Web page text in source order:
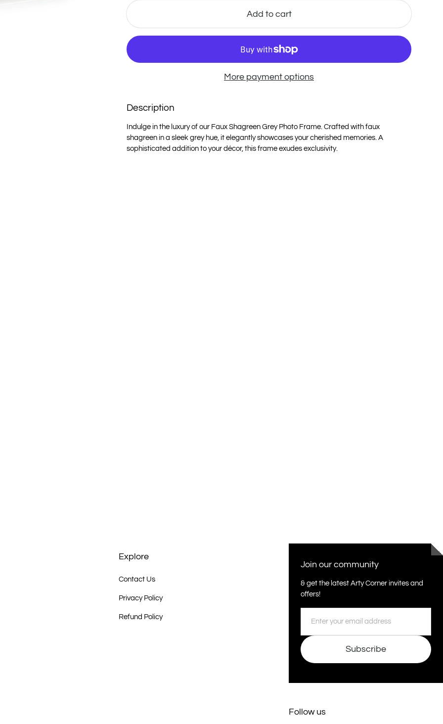
Add to cart
More payment options
Description
Indulge in the luxury of our Faux Shagreen Grey Photo Frame. Crafted with faux
shagreen in a sleek grey hue, it elegantly showcases your cherished memories. A
sophisticated addition to your décor, this frame exudes exclusivity.
Explore
Contact Us
Privacy Policy
Refund Policy
Join our community
& get the latest Arty Corner invites and
offers!
Subscribe
Follow us